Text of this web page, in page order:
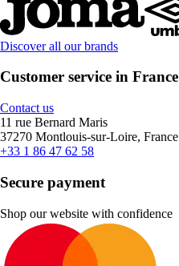
Discover all our brands
Customer service in France
Contact us
11 rue Bernard Maris
37270 Montlouis-sur-Loire, France
+33 1 86 47 62 58
Secure payment
Shop our website with confidence